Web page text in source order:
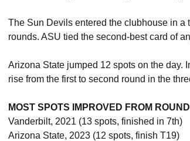
The Sun Devils entered the clubhouse in a
rounds. ASU tied the second-best card of
Arizona State jumped 12 spots on the day.
rise from the first to second round in the
MOST SPOTS IMPROVED FROM
Vanderbilt, 2021 (13 spots, finished in 7th)
Arizona State, 2023 (12 spots, finish T19)